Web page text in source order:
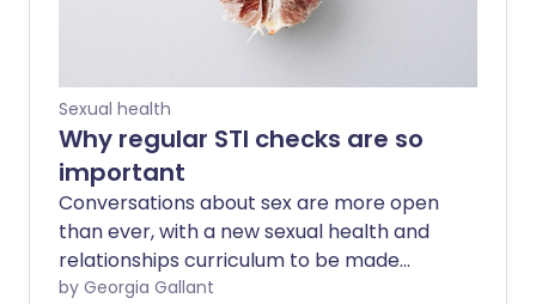
Sexual health
Why regular STI checks are so
important
Conversations about sex are more open
than ever, with a new sexual health and
relationships curriculum to be made
compulsory across English schools in
by Georgia Gallant